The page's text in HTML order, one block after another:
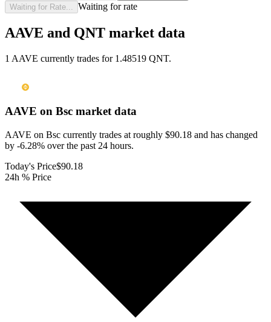
Waiting for Rate... Waiting for rate
AAVE and QNT market data
1 AAVE currently trades for 1.48519 QNT.
AAVE on Bsc market data
AAVE on Bsc currently trades at roughly $90.18 and has changed
by -6.28% over the past 24 hours.
Today's Price$90.18
24h % Price